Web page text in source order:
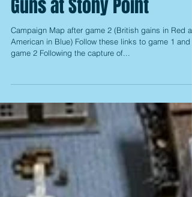
AWI Campaign Game 3: The
Guns at Stony Point
Campaign Map after game 2 (British gains in Red
American in Blue) Follow these links to game 1 and
game 2 Following the capture of...